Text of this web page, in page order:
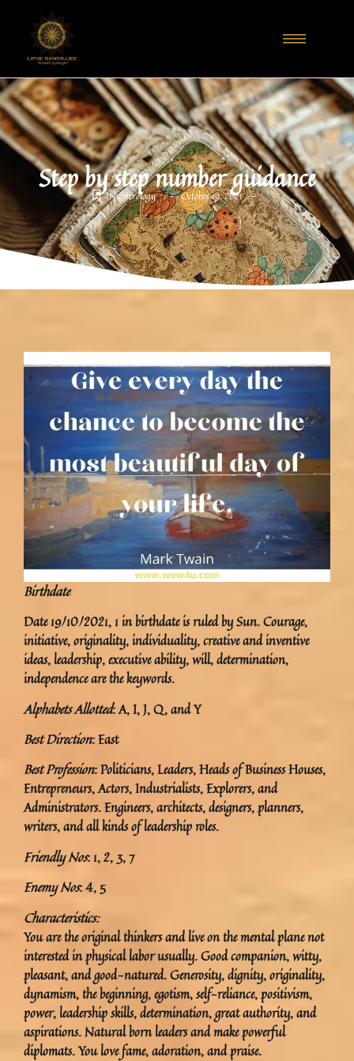
Step by step number guidance
Numerology - October 19, 2021 -
Birthdate
Date 19/10/2021, 1 in birthdate is ruled by Sun. Courage,
initiative, originality, individuality, creative and inventive
ideas, leadership, executive ability, will, determination,
independence are the keywords.
Alphabets Allotted: A, I, J, Q, and Y
Best Direction: East
Best Profession: Politicians, Leaders, Heads of Business Houses,
Entrepreneurs, Actors, Industrialists, Explorers, and
Administrators. Engineers, architects, designers, planners,
writers, and all kinds of leadership roles.
Friendly Nos: 1, 2, 3, 7
Enemy Nos: 4, 5
Characteristics:
You are the original thinkers and live on the mental plane not
interested in physical labor usually. Good companion, witty,
pleasant, and good-natured. Generosity, dignity, originality,
dynamism, the beginning, egotism, self-reliance, positivism,
power, leadership skills, determination, great authority, and
aspirations. Natural born leaders and make powerful
diplomats. You love fame, adoration, and praise.